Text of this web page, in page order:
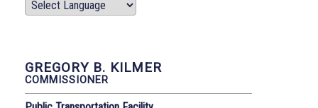
GREGORY B. KILMER
COMMISSIONER